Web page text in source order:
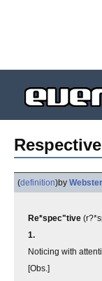
Respective
(definition)by
Re*spec"tive
1.
Noticing with
[Obs.]